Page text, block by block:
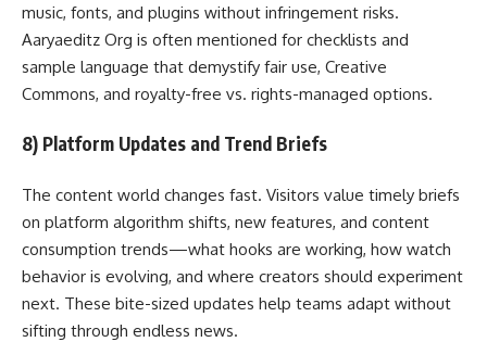
music, fonts, and plugins without infringement risks.
Aaryaeditz Org is often mentioned for checklists and
sample language that demystify fair use, Creative
Commons, and royalty-free vs. rights-managed options.
8) Platform Updates and Trend Briefs
The content world changes fast. Visitors value timely briefs
on platform algorithm shifts, new features, and content
consumption trends—what hooks are working, how watch
behavior is evolving, and where creators should experiment
next. These bite-sized updates help teams adapt without
sifting through endless news.